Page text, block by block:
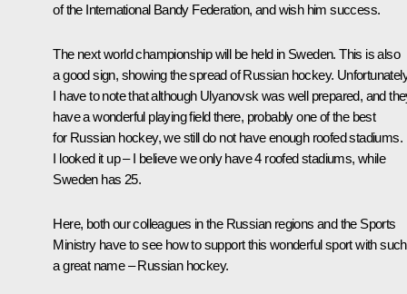
of the International Bandy Federation, and wish him success.
The next world championship will be held in Sweden. This is also
a good sign, showing the spread of Russian hockey.
I have to note that although Ulyanovsk was well prepared, and
have a wonderful playing field there, probably one of the best
for Russian hockey, we still do not have enough roofed stadiums.
I looked it up – I believe we only have 4 roofed stadiums, while
Sweden has 25.
Here, both our colleagues in the Russian regions and the Sports
Ministry have to see how to support this wonderful sport with such
a great name – Russian hockey.